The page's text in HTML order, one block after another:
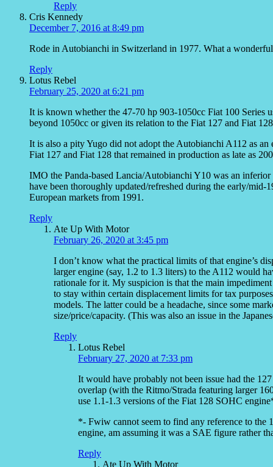
Reply
Cris Kennedy
December 7, 2016 at 8:49 pm
Rode in Autobianchi in Switzerland in 1977. What a
Reply
Lotus Rebel
February 25, 2020 at 6:21 pm
It is known whether the 47-70 hp 903-1050cc Fiat 100 Series
beyond 1050cc or given its relation to the Fiat 127 and Fiat
It is also a pity Yugo did not adopt the Autobianchi A112 as
Fiat 127 and Fiat 128 that remained in production as late as
IMO the Panda-based Lancia/Autobianchi Y10 was an
have been thoroughly updated/refreshed during the early/
European markets from 1991.
Reply
Ate Up With Motor
February 26, 2020 at 3:45 pm
I don’t know what the practical limits of that engine’s
larger engine (say, 1.2 to 1.3 liters) to the A112 would
rationale for it. My suspicion is that the main
to stay within certain displacement limits for tax
models. The latter could be a headache, since some
size/price/capacity. (This was also an issue in the
Reply
Lotus Rebel
February 27, 2020 at 7:33 pm
It would have probably not been issue had the
overlap (with the Ritmo/Strada featuring larger
use 1.1-1.3 versions of the Fiat 128 SOHC
*- Fwiw cannot seem to find any reference to
engine, am assuming it was a SAE figure rather
Reply
Ate Up With Motor